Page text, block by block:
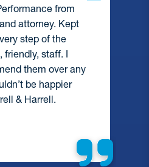
from
attorney. Kept
step of the
friendly, staff. I
them over any
be happier
& Harrell.